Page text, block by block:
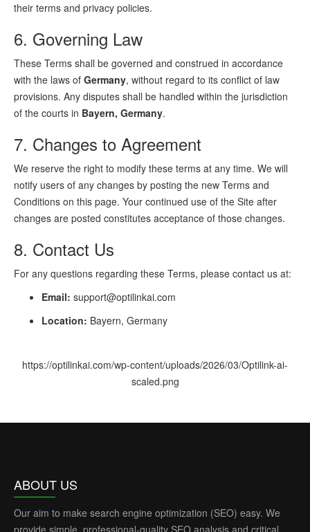
their terms and privacy policies.
6. Governing Law
These Terms shall be governed and construed in accordance
with the laws of Germany, without regard to its conflict of law
provisions. Any disputes shall be handled within the jurisdiction
of the courts in Bayern, Germany.
7. Changes to Agreement
We reserve the right to modify these terms at any time. We will
notify users of any changes by posting the new Terms and
Conditions on this page. Your continued use of the Site after
changes are posted constitutes acceptance of those changes.
8. Contact Us
For any questions regarding these Terms, please contact us at:
Email: support@optilinkai.com
Location: Bayern, Germany
https://optilinkai.com/wp-content/uploads/2026/03/Optilink-ai-
scaled.png
ABOUT US
Our aim to make search engine optimization (SEO) easy. We
provide simple, professional-quality SEO analysis and critical